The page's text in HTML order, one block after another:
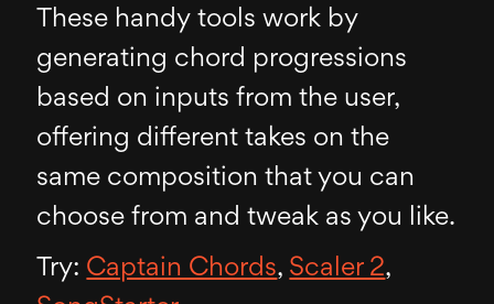
These handy tools work by
generating chord progressions
based on inputs from the user,
offering different takes on the
same composition that you can
choose from and tweak as you like.
Try: Captain Chords, Scaler 2,